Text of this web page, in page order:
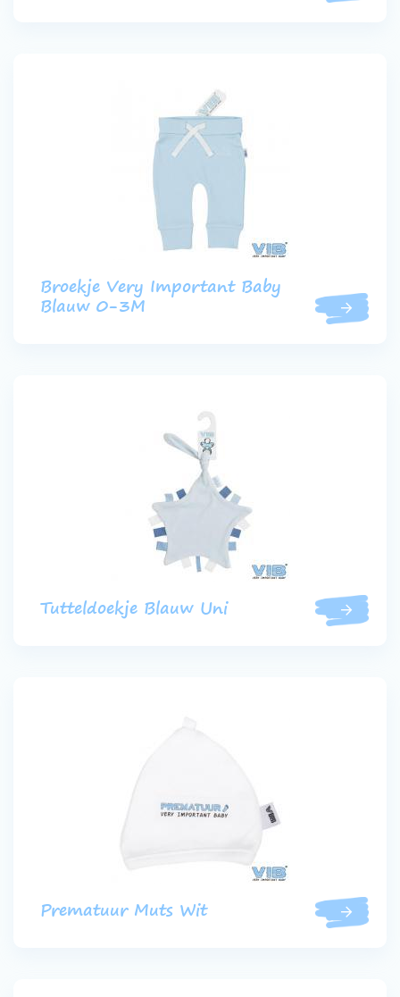
Broekje Very Important Baby
Blauw 0-3M
Tutteldoekje Blauw Uni
Prematuur Muts Wit